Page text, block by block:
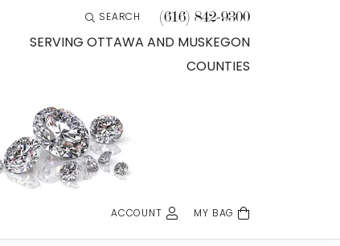
SEARCH
TOGGLE TOOLBAR SEARCH MENU
(616) 842-9300
SERVING OTTAWA AND MUSKEGON
COUNTIES
ACCOUNTTOGGLE MY ACCOUNT MENU
Login
MY BAG